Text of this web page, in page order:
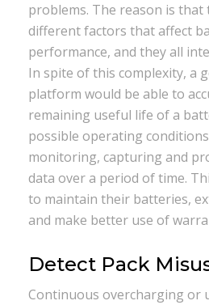
problems. The reason is that
different factors that affect
performance, and they all
In spite of this complexity, a
platform would be able to
remaining useful life of a
possible operating
monitoring, capturing and
data over a period of time.
to maintain their batteries,
and make better use of
Detect Pack
Continuous overcharging or